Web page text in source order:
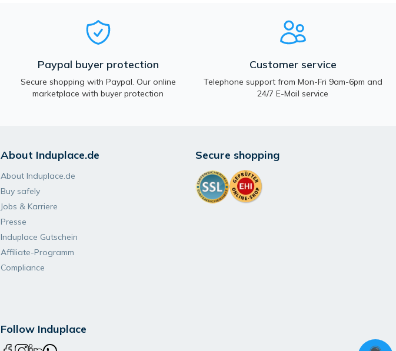
Paypal buyer protection
Secure shopping with Paypal. Our online
marketplace with buyer protection
Customer service
Telephone support from Mon-Fri 9am-6pm and
24/7 E-Mail service
About Induplace.de
About Induplace.de
Buy safely
Jobs & Karriere
Presse
Induplace Gutschein
Affiliate-Programm
Compliance
Secure shopping
Follow Induplace